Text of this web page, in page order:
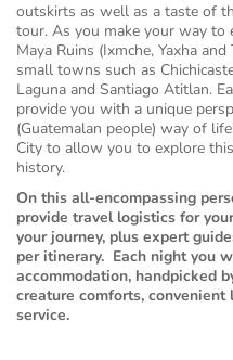
outskirts as well as a taste of
tour. As you make your way to
Maya Ruins (Ixmche, Yaxha
small towns such as
Laguna and Santiago Atitlan.
provide you with a unique
(Guatemalan people) way of
City to allow you to explore
history.
On this all-encompassing
provide travel logistics for
your journey, plus expert
per itinerary. Each night you
accommodation, handpicked
creature comforts, convenient
service.